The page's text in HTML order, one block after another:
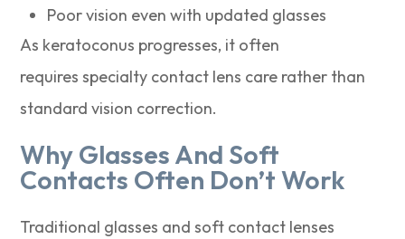
Poor vision even with updated glasses
As keratoconus progresses, it often
requires specialty contact lens care rather than
standard vision correction.
Why Glasses And Soft
Contacts Often Don’t Work
Traditional glasses and soft contact lenses